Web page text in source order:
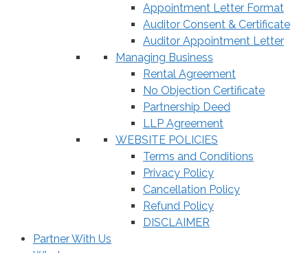
Appointment Letter Format
Auditor Consent & Certificate
Auditor Appointment Letter
Managing Business
Rental Agreement
No Objection Certificate
Partnership Deed
LLP Agreement
WEBSITE POLICIES
Terms and Conditions
Privacy Policy
Cancellation Policy
Refund Policy
DISCLAIMER
Partner With Us